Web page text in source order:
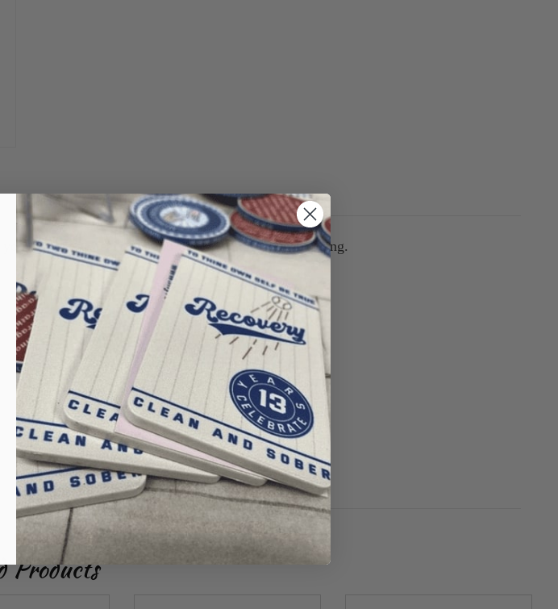
going to feel cozy and warm whatever you're doing.
Products